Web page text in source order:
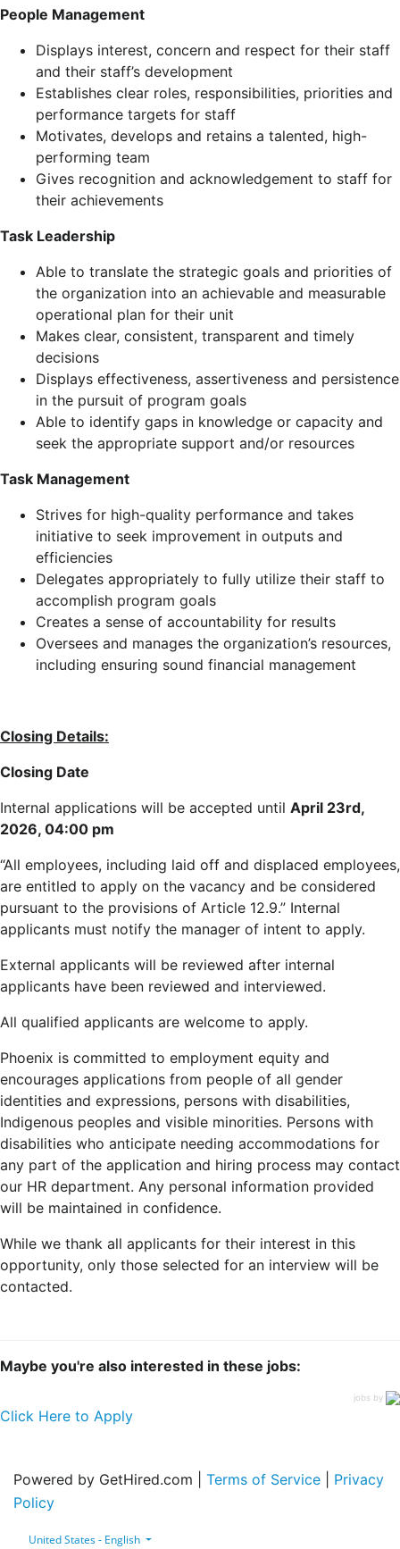
People Management
Displays interest, concern and respect for their staff
and their staff’s development
Establishes clear roles, responsibilities, priorities and
performance targets for staff
Motivates, develops and retains a talented, high-
performing team
Gives recognition and acknowledgement to staff for
their achievements
Task Leadership
Able to translate the strategic goals and priorities of
the organization into an achievable and measurable
operational plan for their unit
Makes clear, consistent, transparent and timely
decisions
Displays effectiveness, assertiveness and persistence
in the pursuit of program goals
Able to identify gaps in knowledge or capacity and
seek the appropriate support and/or resources
Task Management
Strives for high-quality performance and takes
initiative to seek improvement in outputs and
efficiencies
Delegates appropriately to fully utilize their staff to
accomplish program goals
Creates a sense of accountability for results
Oversees and manages the organization’s resources,
including ensuring sound financial management
Closing Details:
Closing Date
Internal applications will be accepted until April 23rd,
2026, 04:00 pm
“All employees, including laid off and displaced employees,
are entitled to apply on the vacancy and be considered
pursuant to the provisions of Article 12.9.” Internal
applicants must notify the manager of intent to apply.
External applicants will be reviewed after internal
applicants have been reviewed and interviewed.
All qualified applicants are welcome to apply.
Phoenix is committed to employment equity and
encourages applications from people of all gender
identities and expressions, persons with disabilities,
Indigenous peoples and visible minorities. Persons with
disabilities who anticipate needing accommodations for
any part of the application and hiring process may contact
our HR department. Any personal information provided
will be maintained in confidence.
While we thank all applicants for their interest in this
opportunity, only those selected for an interview will be
contacted.
Maybe you're also interested in these jobs:
jobs by
Click Here to Apply
Powered by GetHired.com | Terms of Service
Privacy
Policy
United States - English